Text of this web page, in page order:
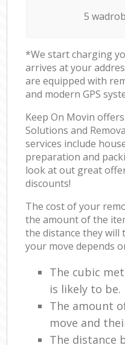
5
*We start charging
arrives at your
are equipped with
and modern GPS
Keep On Movin
Solutions and
services include
preparation and
look at out great
discounts!
The cost of your
the amount of the
the distance they will
your move depends
The cubic
is likely to be.
The amount
move and
The distance